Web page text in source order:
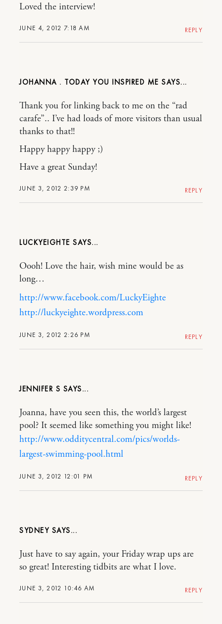
JUNE 4, 2012 7:18 AM
Loved the interview!
REPLY
JOHANNA . TODAY YOU INSPIRED ME
JUNE 3, 2012 2:39 PM
Thank you for linking back to me on the “rad
carafe”.. I’ve had loads of more visitors than usual
thanks to that!!
Happy happy happy ;)
Have a great Sunday!
REPLY
LUCKYEIGHTE
JUNE 3, 2012 2:26 PM
Oooh! Love the hair, wish mine would be as
long…
http://www.facebook.com/LuckyEighte
http://luckyeighte.wordpress.com
REPLY
JENNIFER S
JUNE 3, 2012 12:01 PM
Joanna, have you seen this, the world’s largest
pool? It seemed like something you might like!
http://www.odditycentral.com/pics/worlds-
largest-swimming-pool.html
REPLY
SYDNEY
JUNE 3, 2012 10:46 AM
Just have to say again, your Friday wrap ups are
so great! Interesting tidbits are what I love.
REPLY